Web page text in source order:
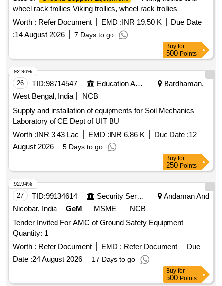
wheel rack trollies Viking trollies, wheel rack trollies
Worth : Refer Document EMD :INR 19.50 K
Due Date
:14 August 2026 7 Days to go
Buy for
500 Points
26 TID:98714547 Education And Research Institute
Bardhaman,
West Bengal, India
NCB
Supply and installation of equipments for Soil Mechanics
Laboratory of CE Dept of UIT BU
Worth :INR 3.43 Lac EMD :INR 6.86 K Due Date :12
August 2026
5 Days to go
92.96%
Buy for
250 Points
27 TID:99134614 Security Services
Andaman And
Nicobar, India
GeM MSME
NCB
Tender Invited For AMC of Ground Safety Equipment
Quantity: 1
Worth : Refer Document EMD : Refer Document
Due
Date :24 August 2026 17 Days to go
92.94%
Buy for
500 Points